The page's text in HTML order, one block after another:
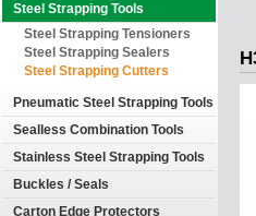
Steel Strapping Tools
Steel Strapping Tensioners
Steel Strapping Sealers
Steel Strapping Cutters
Pneumatic Steel Strapping Tools
Sealless Combination Tools
Stainless Steel Strapping Tools
Buckles / Seals
Carton Edge Protectors